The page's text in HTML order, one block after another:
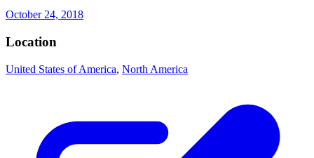
October 24, 2018
Location
United States of America, North America